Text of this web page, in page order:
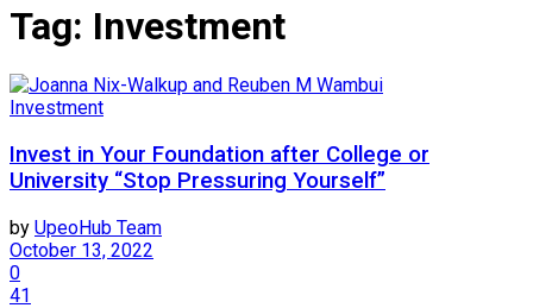
Tag: Investment
Investment
Invest in Your Foundation after College or
University “Stop Pressuring Yourself”
by UpeoHub Team
October 13, 2022
0
41